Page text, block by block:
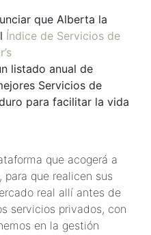
que Alberta la
Índice de Servicios de
listado anual de
Servicios de
para facilitar la vida
que acogerá a
que realicen sus
real allí antes de
servicios privados, con
en la gestión